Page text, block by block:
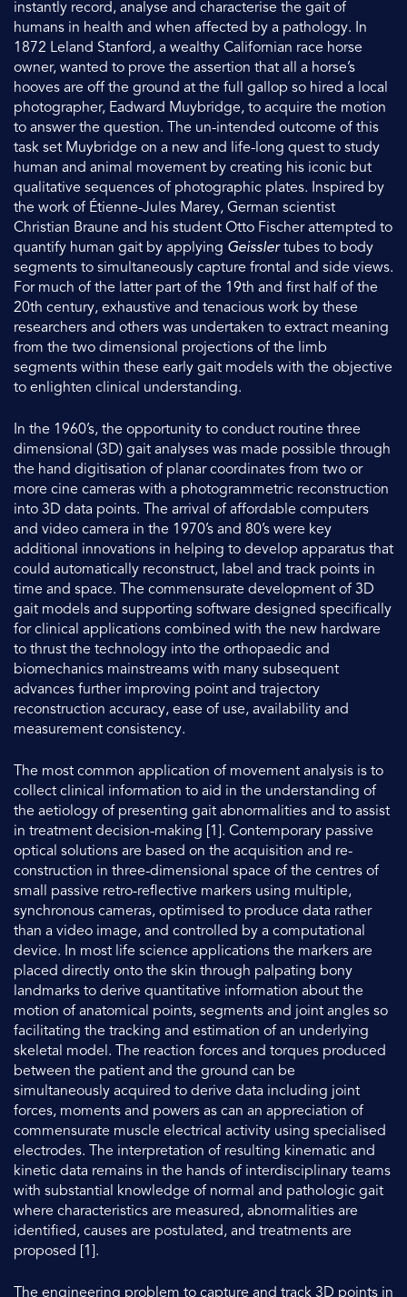
instantly record, analyse and characterise the gait of
humans in health and when affected by a pathology. In
1872 Leland Stanford, a wealthy Californian race horse
owner, wanted to prove the assertion that all a horse’s
hooves are off the ground at the full gallop so hired a local
photographer, Eadward Muybridge, to acquire the motion
to answer the question. The un-intended outcome of this
task set Muybridge on a new and life-long quest to study
human and animal movement by creating his iconic but
qualitative sequences of photographic plates. Inspired by
the work of Étienne-Jules Marey, German scientist
Christian Braune and his student Otto Fischer attempted to
quantify human gait by applying Geisslertubes to body
segments to simultaneously capture frontal and side views.
For much of the latter part of the 19th and first half of the
20th century, exhaustive and tenacious work by these
researchers and others was undertaken to extract meaning
from the two dimensional projections of the limb
segments within these early gait models with the objective
to enlighten clinical understanding.
In the 1960’s, the opportunity to conduct routine three
dimensional (3D) gait analyses was made possible through
the hand digitisation of planar coordinates from two or
more cine cameras with a photogrammetric reconstruction
into 3D data points. The arrival of affordable computers
and video camera in the 1970’s and 80’s were key
additional innovations in helping to develop apparatus that
could automatically reconstruct, label and track points in
time and space. The commensurate development of 3D
gait models and supporting software designed specifically
for clinical applications combined with the new hardware
to thrust the technology into the orthopaedic and
biomechanics mainstreams with many subsequent
advances further improving point and trajectory
reconstruction accuracy, ease of use, availability and
measurement consistency.
The most common application of movement analysis is to
collect clinical information to aid in the understanding of
the aetiology of presenting gait abnormalities and to assist
in treatment decision-making [1]. Contemporary passive
optical solutions are based on the acquisition and re-
construction in three-dimensional space of the centres of
small passive retro-reflective markers using multiple,
synchronous cameras, optimised to produce data rather
than a video image, and controlled by a computational
device. In most life science applications the markers are
placed directly onto the skin through palpating bony
landmarks to derive quantitative information about the
motion of anatomical points, segments and joint angles so
facilitating the tracking and estimation of an underlying
skeletal model. The reaction forces and torques produced
between the patient and the ground can be
simultaneously acquired to derive data including joint
forces, moments and powers as can an appreciation of
commensurate muscle electrical activity using specialised
electrodes. The interpretation of resulting kinematic and
kinetic data remains in the hands of interdisciplinary teams
with substantial knowledge of normal and pathologic gait
where characteristics are measured, abnormalities are
identified, causes are postulated, and treatments are
proposed [1].
The engineering problem to capture and track 3D points in